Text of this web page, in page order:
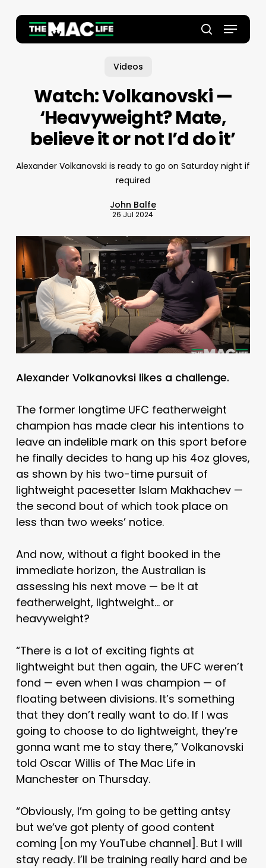
main
search
Menu
Videos
Watch: Volkanovski —
‘Heavyweight? Mate,
believe it or not I’d do it’
Alexander Volkanovski is ready to go on Saturday night if
required
John Balfe
26 Jul 2024
Alexander Volkanovksi likes a challenge.
The former longtime UFC featherweight
champion has made clear his intentions to
leave an indelible mark on this sport before
he finally decides to hang up his 4oz gloves,
as shown by his two-time pursuit of
lightweight pacesetter Islam Makhachev —
the second bout of which took place on
less than two weeks’ notice.
And now, without a fight booked in the
immediate horizon, the Australian is
assessing his next move — be it at
featherweight, lightweight… or
heavyweight?
“There is a lot of exciting fights at
lightweight but then again, the UFC weren’t
fond — even when I was champion — of
floating between divisions. It’s something
that they don’t really want to do. If I was
going to choose to do lightweight, they’re
gonna want me to stay there,” Volkanovski
told Oscar Willis of The Mac Life in
Manchester on Thursday.
“Obviously, I’m going to be getting antsy
but we’ve got plenty of good content
coming [on my YouTube channel]. But I will
stay ready. I’ll be training really hard and be
Close